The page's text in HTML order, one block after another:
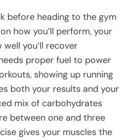
before heading to the gym
how you’ll perform, your
well you’ll recover
proper fuel to power
showing up running
both your results and your
mix of carbohydrates
between one and three
gives your muscles the